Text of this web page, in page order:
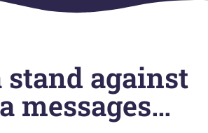
stand against
messages…